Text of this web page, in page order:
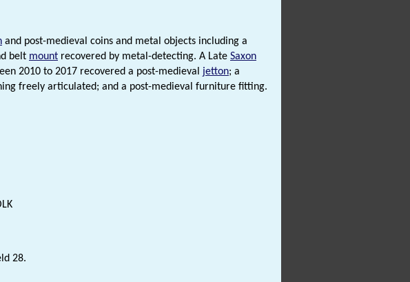
and post-medieval coins and metal objects including a
belt mount recovered by metal-detecting. A Late Saxon
2010 to 2017 recovered a post-medieval jetton; a
freely articulated; and a post-medieval furniture fitting.
28.